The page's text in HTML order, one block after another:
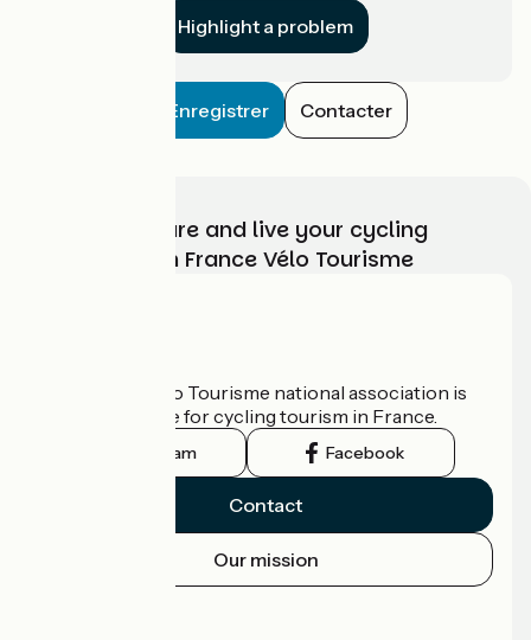
Highlight a problem
Enregistrer Contacter
Choose, prepare and live your cycling
adventure with France Vélo Tourisme
The France Vélo Tourisme national association is
the official guide for cycling tourism in France.
Instagram Facebook
Contact
Our mission